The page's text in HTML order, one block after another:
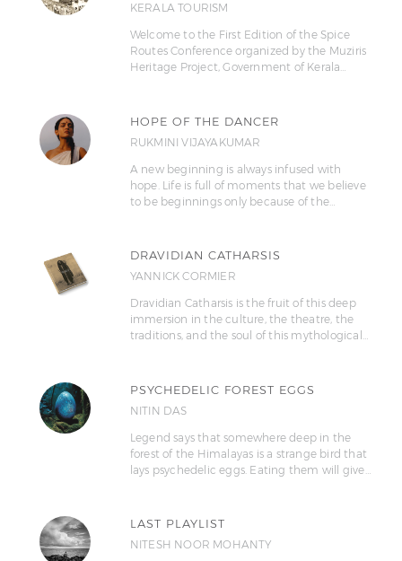
KERALA TOURISM
Welcome to the First Edition of the Spice
Routes Conference organized by the Muziris
Heritage Project, Government of Kerala…
HOPE OF THE DANCER
RUKMINI VIJAYAKUMAR
A new beginning is always infused with
hope. Life is full of moments that we believe
to be beginnings only because of the…
DRAVIDIAN CATHARSIS
YANNICK CORMIER
Dravidian Catharsis is the fruit of this deep
immersion in the culture, the theatre, the
traditions, and the soul of this mythological…
PSYCHEDELIC FOREST EGGS
NITIN DAS
Legend says that somewhere deep in the
forest of the Himalayas is a strange bird that
lays psychedelic eggs. Eating them will give…
LAST PLAYLIST
NITESH NOOR MOHANTY